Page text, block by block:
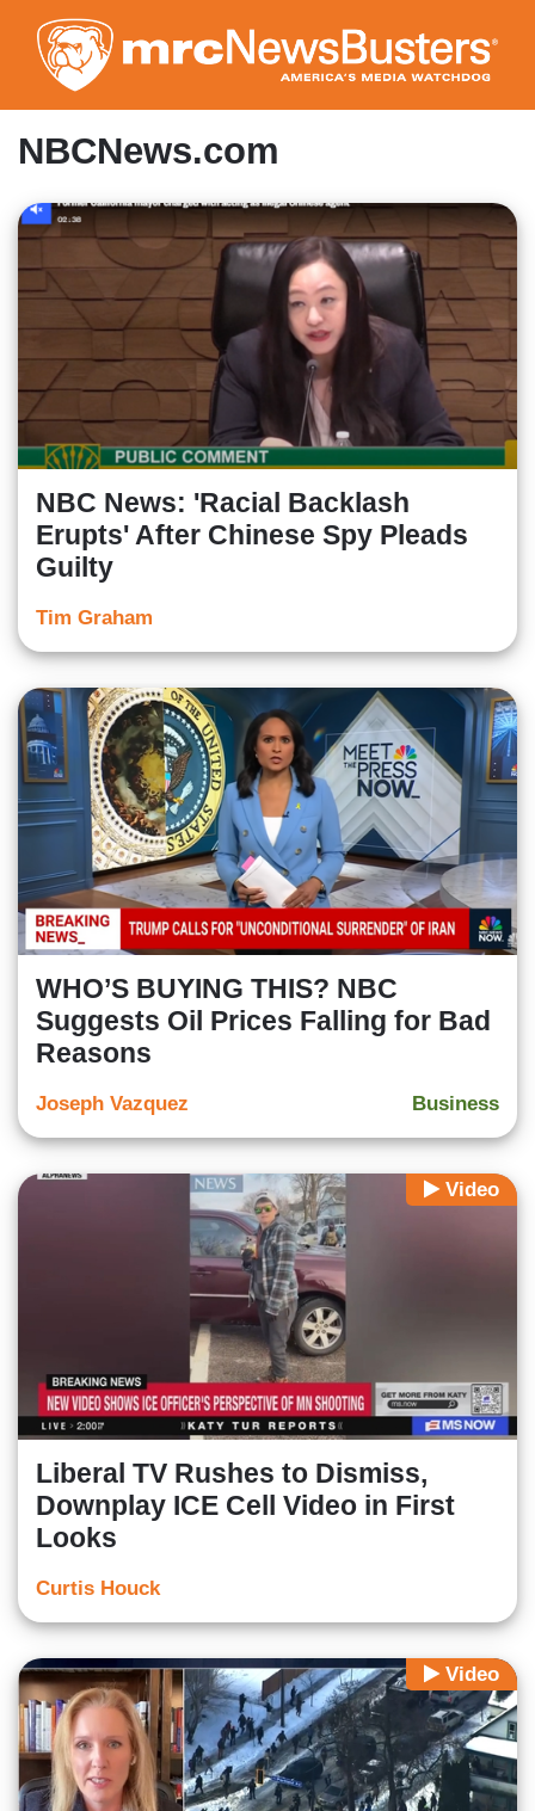
to
main
content
NBCNews.com
NBC News: 'Racial Backlash
Erupts' After Chinese Spy Pleads
Guilty
Tim Graham
WHO’S BUYING THIS? NBC
Suggests Oil Prices Falling for Bad
Reasons
Business
Joseph Vazquez
Video
Liberal TV Rushes to Dismiss,
Downplay ICE Cell Video in First
Looks
Curtis Houck
Video